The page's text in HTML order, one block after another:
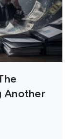
Another